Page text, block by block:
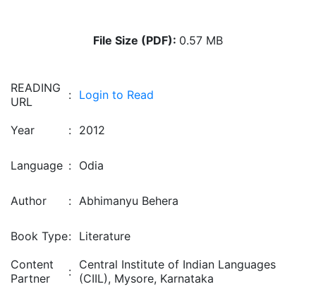
File Size (PDF): 0.57 MB
READING
URL
: Login to Read
Year : 2012
Language : Odia
Author : Abhimanyu Behera
Book Type: Literature
Content
Partner
: Central Institute of Indian Languages
(CIIL), Mysore, Karnataka